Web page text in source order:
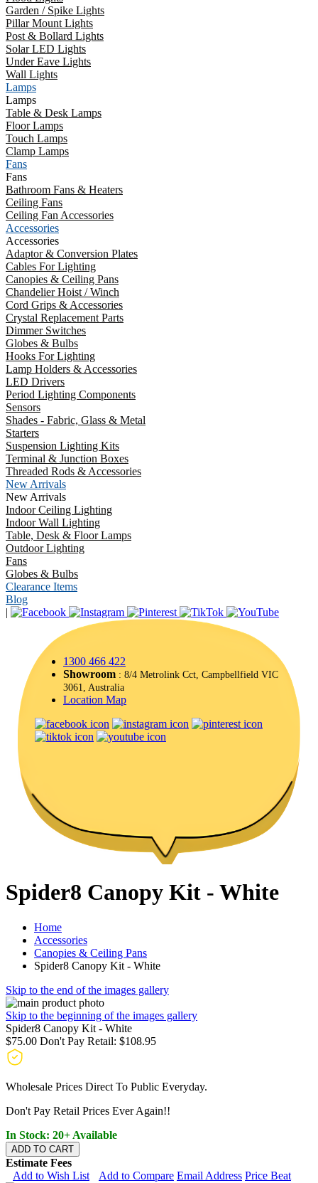
Garden / Spike Lights
Pillar Mount Lights
Post & Bollard Lights
Solar LED Lights
Under Eave Lights
Wall Lights
Lamps
Lamps
Table & Desk Lamps
Floor Lamps
Touch Lamps
Clamp Lamps
Fans
Fans
Bathroom Fans & Heaters
Ceiling Fans
Ceiling Fan Accessories
Accessories
Accessories
Adaptor & Conversion Plates
Cables For Lighting
Canopies & Ceiling Pans
Chandelier Hoist / Winch
Cord Grips & Accessories
Crystal Replacement Parts
Dimmer Switches
Globes & Bulbs
Hooks For Lighting
Lamp Holders & Accessories
LED Drivers
Period Lighting Components
Sensors
Shades - Fabric, Glass & Metal
Starters
Suspension Lighting Kits
Terminal & Junction Boxes
Threaded Rods & Accessories
New Arrivals
New Arrivals
Indoor Ceiling Lighting
Indoor Wall Lighting
Table, Desk & Floor Lamps
Outdoor Lighting
Fans
Globes & Bulbs
Clearance Items
Blog
|
1300 466 422
Showroom : 8/4 Metrolink Cct, Campbellfield VIC
3061, Australia
Location Map
Spider8 Canopy Kit - White
Home
Accessories
Canopies & Ceiling Pans
Spider8 Canopy Kit - White
Skip to the end of the images gallery
Skip to the beginning of the images gallery
Spider8 Canopy Kit - White
$75.00 Don't Pay Retail: $108.95
Wholesale Prices Direct To Public Everyday.
Don't Pay Retail Prices Ever Again!!
In Stock: 20+ Available
ADD TO CART
Estimate Fees
Add to Wish List
Add to Compare Email Address Price Beat